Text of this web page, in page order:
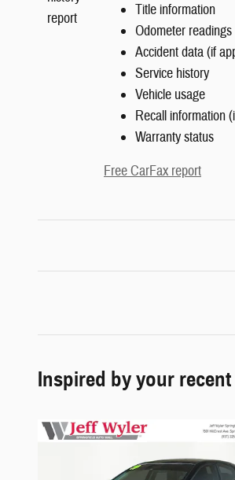
Title information
Odometer readings
Accident data (if
Service history
Vehicle usage
Recall information
Warranty status
Free CarFax report
Inspired by your